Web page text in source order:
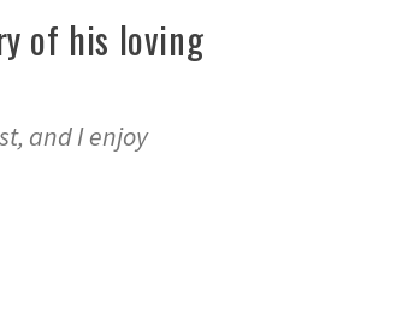
of his loving
and I enjoy